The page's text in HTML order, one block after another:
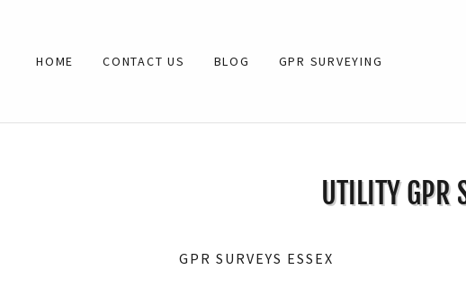
HOME CONTACT US BLOG GPR SURVEYING
UTILITY GPR
GPR SURVEYS ESSEX